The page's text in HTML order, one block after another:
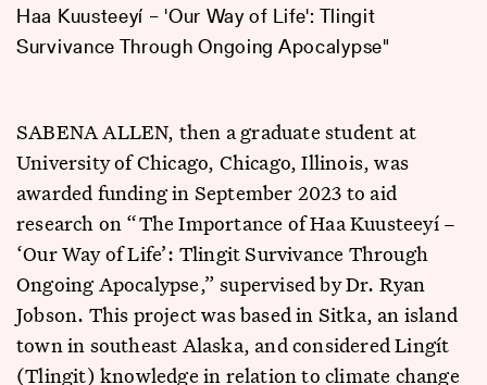
Haa Kuusteeyí – 'Our Way of Life': Tlingit
Survivance Through Ongoing Apocalypse"
SABENA ALLEN, then a graduate student at
University of Chicago, Chicago, Illinois, was
awarded funding in September 2023 to aid
research on “The Importance of Haa Kuusteeyí –
‘Our Way of Life’: Tlingit Survivance Through
Ongoing Apocalypse,” supervised by Dr. Ryan
Jobson. This project was based in Sitka, an island
town in southeast Alaska, and considered Lingít
(Tlingit) knowledge in relation to climate change